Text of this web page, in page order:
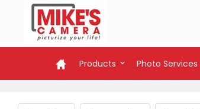
Products Photo Services